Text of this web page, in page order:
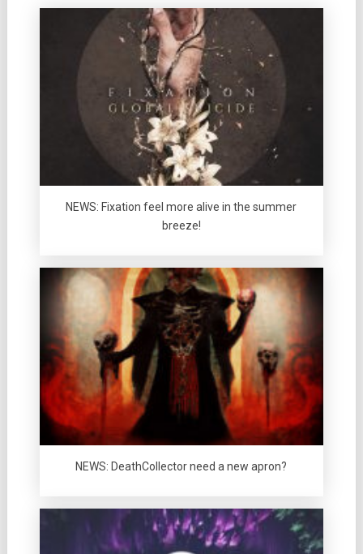
NEWS: Fixation feel more alive in the summer
breeze!
NEWS: DeathCollector need a new apron?